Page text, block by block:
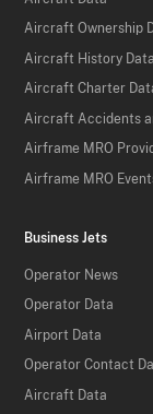
Aircraft Ownership
Aircraft History Data
Aircraft Charter
Aircraft Accidents
Airframe MRO
Airframe MRO
Business Jets
Operator News
Operator Data
Airport Data
Operator Contact
Aircraft Data